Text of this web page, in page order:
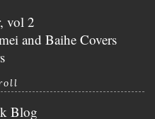
vol 2
and Baihe Covers
Blog